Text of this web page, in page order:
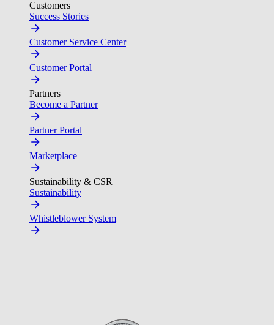
Customers
Success Stories
Customer Service Center
Customer Portal
Partners
Become a Partner
Partner Portal
Marketplace
Sustainability & CSR
Sustainability
Whistleblower System